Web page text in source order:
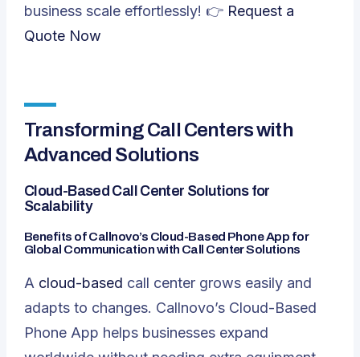
business scale effortlessly! 👉 Request a
Quote Now
Transforming Call Centers with
Advanced Solutions
Cloud-Based Call Center Solutions for
Scalability
Benefits of Callnovo’s Cloud-Based Phone App for
Global Communication with Call Center Solutions
A cloud-based call center grows easily and
adapts to changes. Callnovo’s Cloud-Based
Phone App helps businesses expand